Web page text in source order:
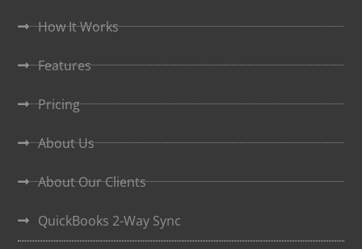
How It Works
Features
Pricing
About Us
About Our Clients
QuickBooks 2-Way Sync